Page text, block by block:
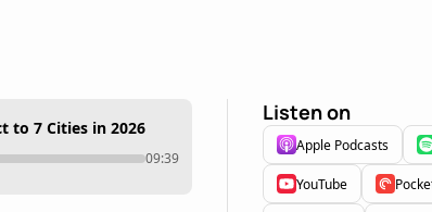
to 7 Cities in 2026
09:39
Listen on
Apple Podcasts
YouTube